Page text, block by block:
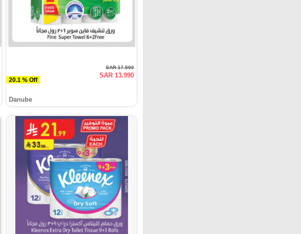
20.1 % Off
SAR 17.500
SAR 13.990
Danube